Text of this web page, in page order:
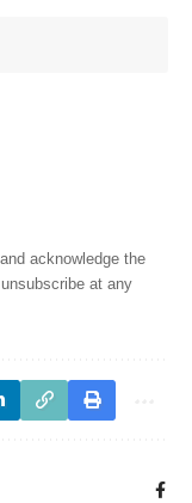
and acknowledge the
at any